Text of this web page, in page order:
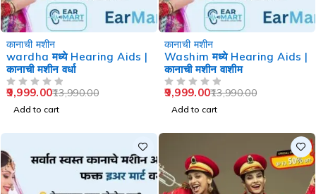
कानाची मशीन
wardha मध्ये Hearing Aids |
कानाची मशीन वर्धा
13,990.00
9,999.00
Add to cart
कानाची मशीन
Washim मध्ये Hearing Aids |
कानाची मशीन वाशीम
13,990.00
9,999.00
Add to cart